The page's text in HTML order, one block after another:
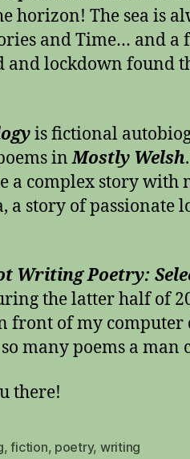
horizon! The sea is
and Time… and a
and lockdown found
is fictional
inMostly Welsh
a complex story with
a story of passionate
Writing Poetry:
the latter half of
front of my
many poems a man
there!
,fiction, poetry, writing